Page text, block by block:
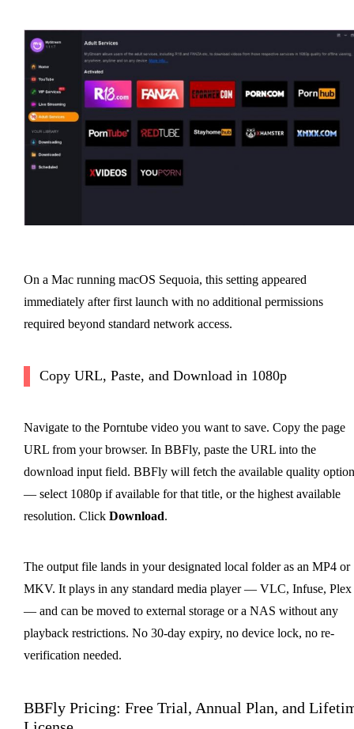
On a Mac running macOS Sequoia, this setting appeared
immediately after first launch with no additional permissions
required beyond standard network access.
Copy URL, Paste, and Download in 1080p
Navigate to the Porntube video you want to save. Copy the page
URL from your browser. In BBFly, paste the URL into the
download input field. BBFly will fetch the available quality
— select 1080p if available for that title, or the highest available
resolution. Click Download.
The output file lands in your designated local folder as an MP4 or
MKV. It plays in any standard media player — VLC, Infuse, Plex
— and can be moved to external storage or a NAS without any
playback restrictions. No 30-day expiry, no device lock, no re-
verification needed.
BBFly Pricing: Free Trial, Annual Plan, and